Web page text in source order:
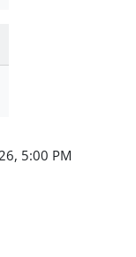
5:00 PM